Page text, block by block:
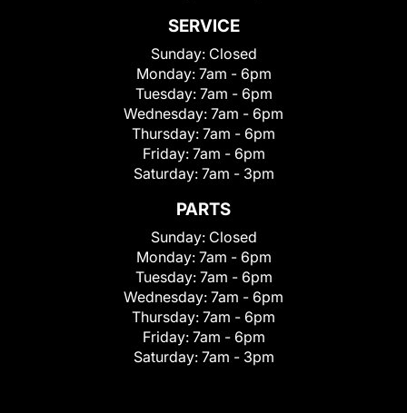
SERVICE
Sunday: Closed
Monday: 7am - 6pm
Tuesday: 7am - 6pm
Wednesday: 7am - 6pm
Thursday: 7am - 6pm
Friday: 7am - 6pm
Saturday: 7am - 3pm
PARTS
Sunday: Closed
Monday: 7am - 6pm
Tuesday: 7am - 6pm
Wednesday: 7am - 6pm
Thursday: 7am - 6pm
Friday: 7am - 6pm
Saturday: 7am - 3pm